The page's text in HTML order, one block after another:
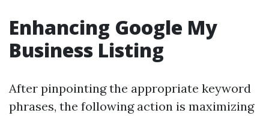
Enhancing Google My
Business Listing
After pinpointing the appropriate keyword
phrases, the following action is maximizing